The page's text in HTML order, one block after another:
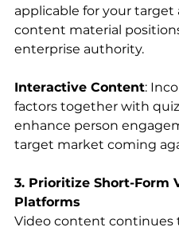
applicable for your target
content material
enterprise authority.
Interactive Content:
factors together with
enhance person
target market coming
3. Prioritize Short-Form
Platforms
Video content continues